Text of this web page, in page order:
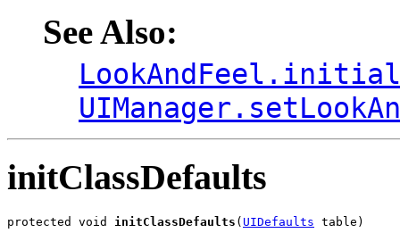
See Also:
initClassDefaults
protected void initClassDefaults ( UIDefaults table)